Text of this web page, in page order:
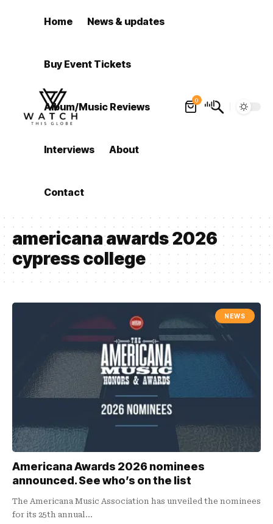
Home News & updates
Buy Event Tickets
Album/Music Reviews
Interviews About
Contact
0
americana awards 2026
cypress college
NEWS
Americana Awards 2026 nominees
announced. See who’s on the list
The Americana Music Association has unveiled the nominees
for its 25th annual…